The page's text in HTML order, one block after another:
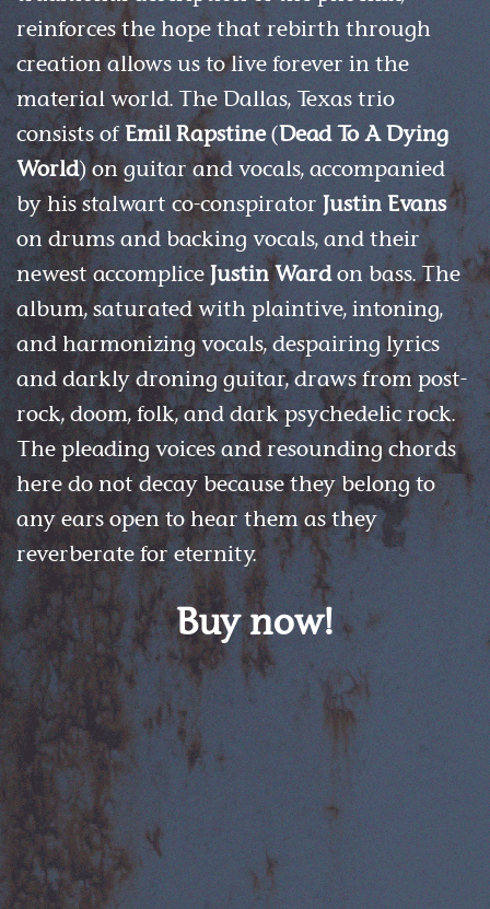
reinforces the hope that rebirth through
creation allows us to live forever in the
material world. The Dallas, Texas trio
consists ofEmil Rapstine( Dead To A Dying
World) on guitar and vocals, accompanied
by his stalwart co-conspirator Justin Evans
on drums and backing vocals, and their
newest accompliceJustin Wardon bass. The
album, saturated with plaintive, intoning,
and harmonizing vocals, despairing lyrics
and darkly droning guitar, draws from post-
rock, doom, folk, and dark psychedelic rock.
The pleading voices and resounding chords
here do not decay because they belong to
any ears open to hear them as they
reverberate for eternity.
Buy now!